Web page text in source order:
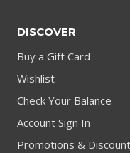
DISCOVER
Buy a Gift Card
Wishlist
Check Your Balance
Account Sign In
Promotions &